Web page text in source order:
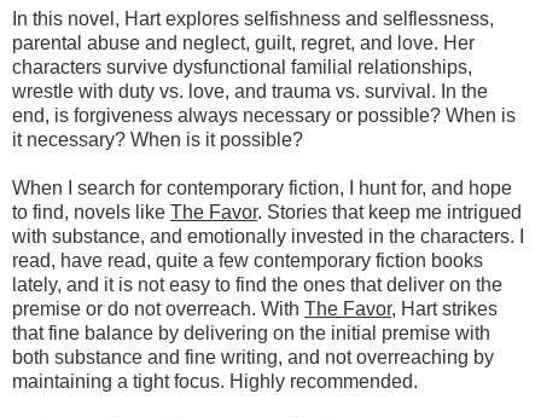
In this novel, Hart explores selfishness and selflessness,
parental abuse and neglect, guilt, regret, and love. Her
characters survive dysfunctional familial relationships,
wrestle with duty vs. love, and trauma vs. survival. In the
end, is forgiveness always necessary or possible? When is
it necessary? When is it possible?
When I search for contemporary fiction, I hunt for, and hope
to find, novels like The Favor. Stories that keep me intrigued
with substance, and emotionally invested in the characters. I
read, have read, quite a few contemporary fiction books
lately, and it is not easy to find the ones that deliver on the
premise or do not overreach. With The Favor, Hart strikes
that fine balance by delivering on the initial premise with
both substance and fine writing, and not overreaching by
maintaining a tight focus. Highly recommended.